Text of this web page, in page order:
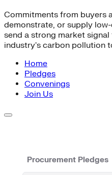
Commitments from buyers
demonstrate, or supply
send a strong market
industry's carbon pollution
Home
Pledges
Convenings
Join Us
Procurement Pledges